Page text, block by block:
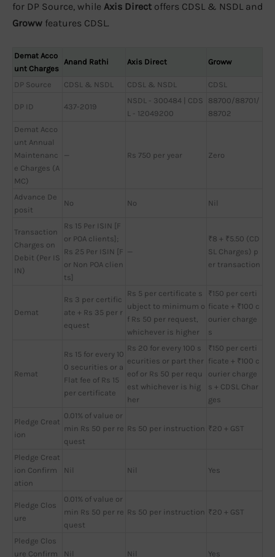
for DP Source, while Axis Direct offers CDSL & NSDL and
Groww features CDSL.
Demat Acco
unt Charges
Anand Rathi Axis Direct Groww
DP Source CDSL & NSDL CDSL & NSDL CDSL
DP ID 437-2019
NSDL - 300484 | CDS
L - 12049200
88700/88701/
88702
Demat Acco
unt Annual
Maintenanc
e Charges (A
MC)
— Rs 750 per year Zero
Advance De
posit
No No Nil
Transaction
Charges on
Debit (Per IS
IN)
Rs 15 Per ISIN [F
or POA clients];
Rs 25 Per ISIN [F
or Non POA clien
ts]
—
₹8 + ₹5.50 (CD
SL Charges) p
er transaction
Demat
Rs 3 per certific
ate + Rs 35 per r
equest
Rs 5 per certificate s
ubject to minimum o
f Rs 50 per request,
whichever is higher
₹150 per certi
ficate + ₹100 c
ourier charge
s
Remat
Rs 15 for every 10
0 securities or a
Flat fee of Rs 15
per certificate
Rs 20 for every 100 s
ecurities or part ther
eof or Rs 50 per requ
est whichever is hig
her
₹150 per certi
ficate + ₹100 c
ourier charge
s + CDSL Char
ges
Pledge Creat
ion
0.01% of value or
min Rs 50 per re
quest
Rs 50 per instruction ₹20 + GST
Pledge Creat
ion Confirm
ation
Nil Nil Yes
Pledge Clos
ure
0.01% of value or
min Rs 50 per re
quest
Rs 50 per instruction ₹20 + GST
Pledge Clos
ure Confirm
Nil Nil Yes